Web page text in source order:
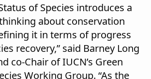
of Species introduces a
about conservation
it in terms of progress
recovery,” said Barney Long
co-Chair of IUCN’s Green
Working Group. “As the